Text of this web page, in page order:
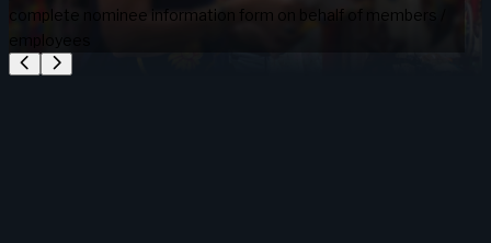
complete nominee information form on behalf of members /